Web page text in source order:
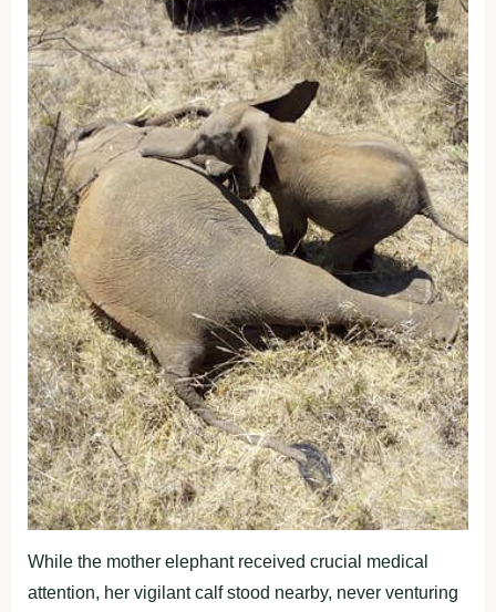
While the mother elephant received crucial medical
attention, her vigilant calf stood nearby, never venturing